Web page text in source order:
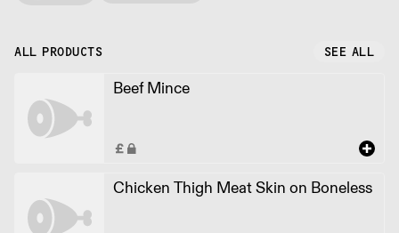
ALL PRODUCTS SEE ALL
Beef Mince
Chicken Thigh Meat Skin on Boneless